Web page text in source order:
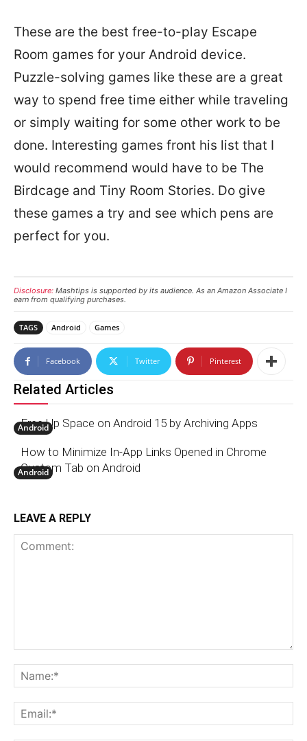
These are the best free-to-play Escape
Room games for your Android device.
Puzzle-solving games like these are a great
way to spend free time either while traveling
or simply waiting for some other work to be
done. Interesting games front his list that I
would recommend would have to be The
Birdcage and Tiny Room Stories. Do give
these games a try and see which pens are
perfect for you.
Disclosure: Mashtips is supported by its audience. As an Amazon Associate I
earn from qualifying purchases.
TAGS Android Games
Facebook Twitter Pinterest
Related Articles
Android
Free Up Space on Android 15 by Archiving Apps
Android
How to Minimize In-App Links Opened in Chrome
Custom Tab on Android
LEAVE A REPLY